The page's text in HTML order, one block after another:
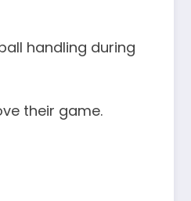
handling during
their game.